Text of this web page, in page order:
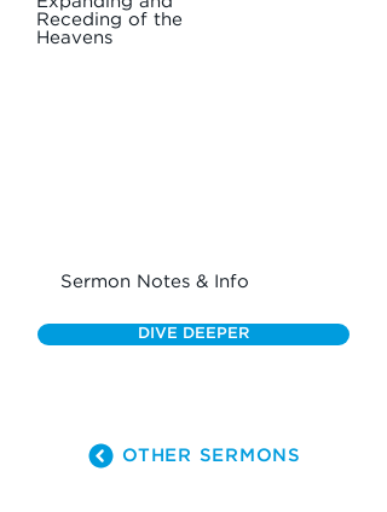
Receding of the
Heavens
Sermon Notes & Info
DIVE DEEPER
OTHER SERMONS